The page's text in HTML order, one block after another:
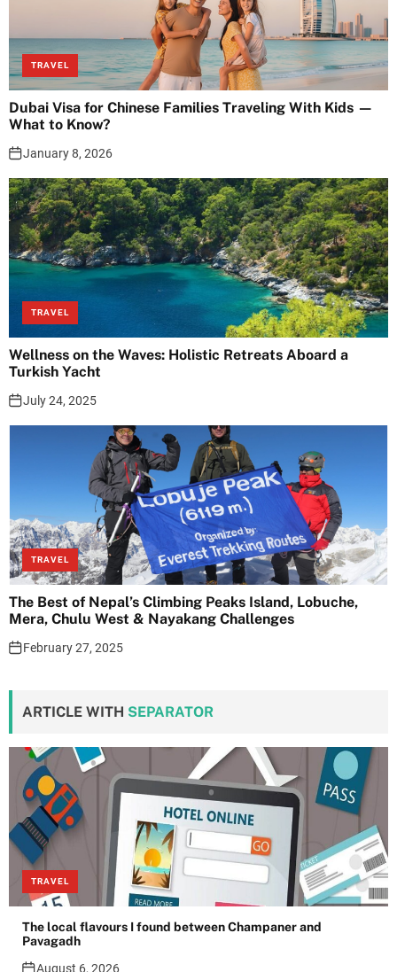
TRAVEL
Dubai Visa for Chinese Families Traveling With Kids —
What to Know?
January 8, 2026
TRAVEL
Wellness on the Waves: Holistic Retreats Aboard a
Turkish Yacht
July 24, 2025
TRAVEL
The Best of Nepal’s Climbing Peaks Island, Lobuche,
Mera, Chulu West & Nayakang Challenges
February 27, 2025
ARTICLE WITH SEPARATOR
TRAVEL
The local flavours I found between Champaner and
Pavagadh
August 6, 2026